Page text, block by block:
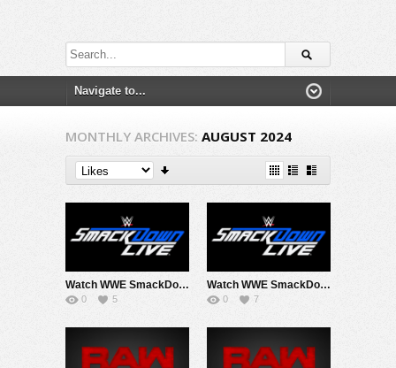
MONTHLY ARCHIVES: AUGUST 2024
Watch WWE SmackDown 8/2/24 Live Online Full Show | 2nd August 2024
0 5
Watch WWE SmackDown 8/23/24 Live Online Full Show | 23rd August 2024
0 7